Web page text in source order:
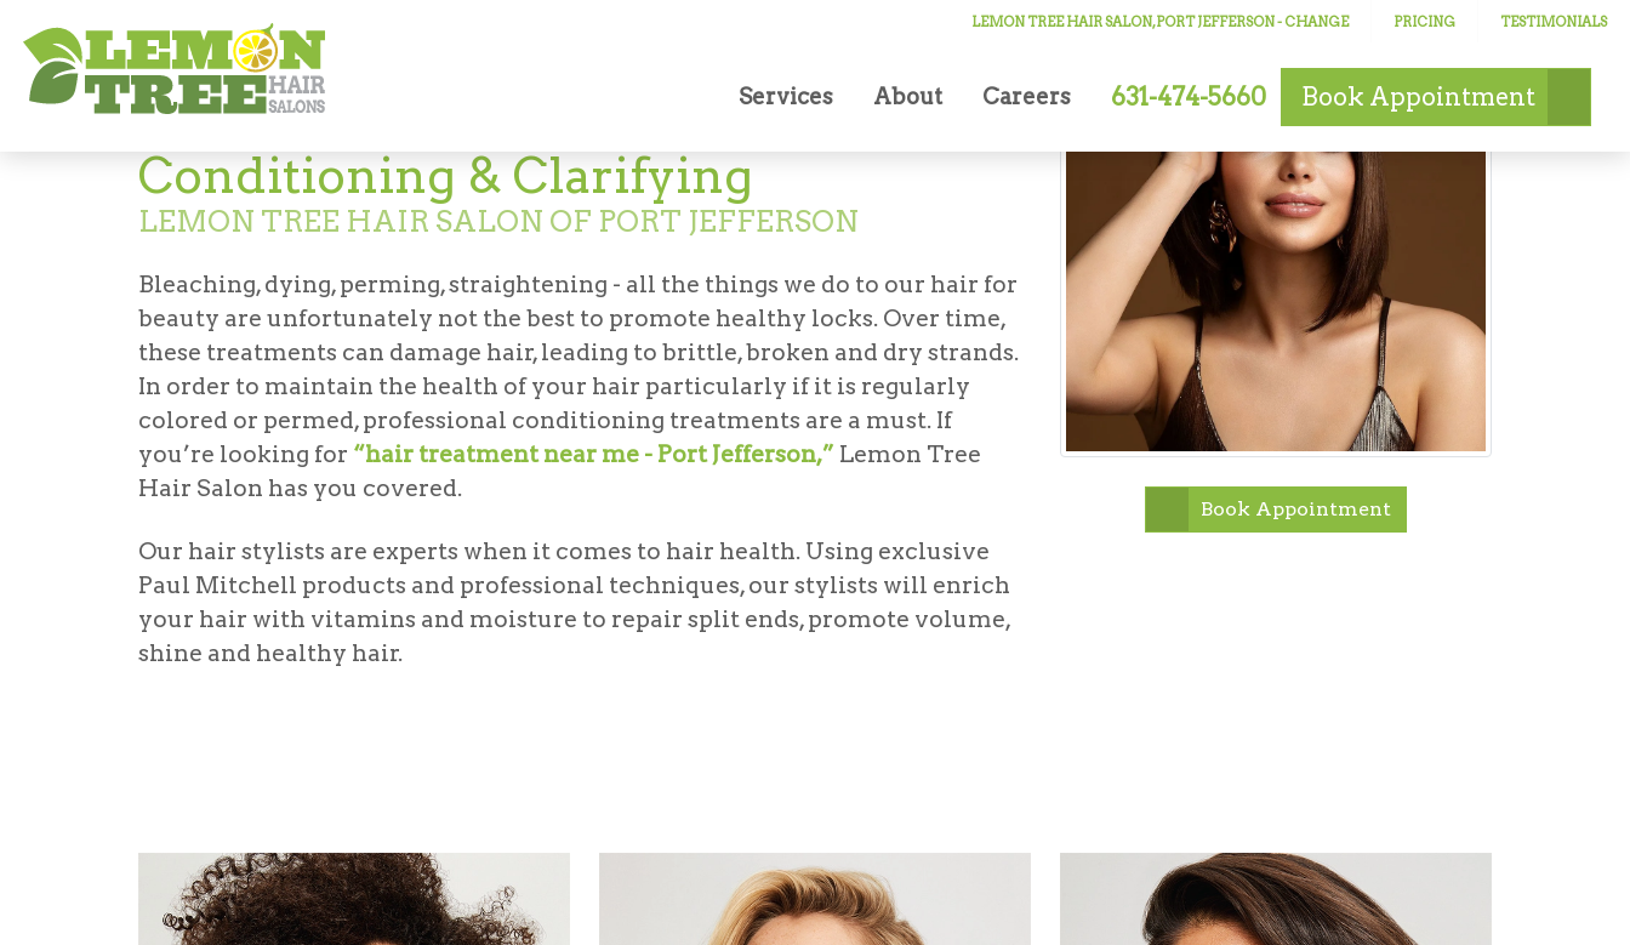
LEMON TREE HAIR SALON, PORT JEFFERSON- CHANGE PRICING TESTIMONIALS
Services About Careers 631-474-5660 Book Appointment
Conditioning & Clarifying
LEMON TREE HAIR SALON OF PORT JEFFERSON
Bleaching, dying, perming, straightening - all the things we do to our hair for
beauty are unfortunately not the best to promote healthy locks. Over time,
these treatments can damage hair, leading to brittle, broken and dry strands.
In order to maintain the health of your hair particularly if it is regularly
colored or permed, professional conditioning treatments are a must. If
you’re looking for “hair treatment near me - Port Jefferson,” Lemon Tree
Hair Salon has you covered.
Our hair stylists are experts when it comes to hair health. Using exclusive
Paul Mitchell products and professional techniques, our stylists will enrich
your hair with vitamins and moisture to repair split ends, promote volume,
shine and healthy hair.
Book Appointment